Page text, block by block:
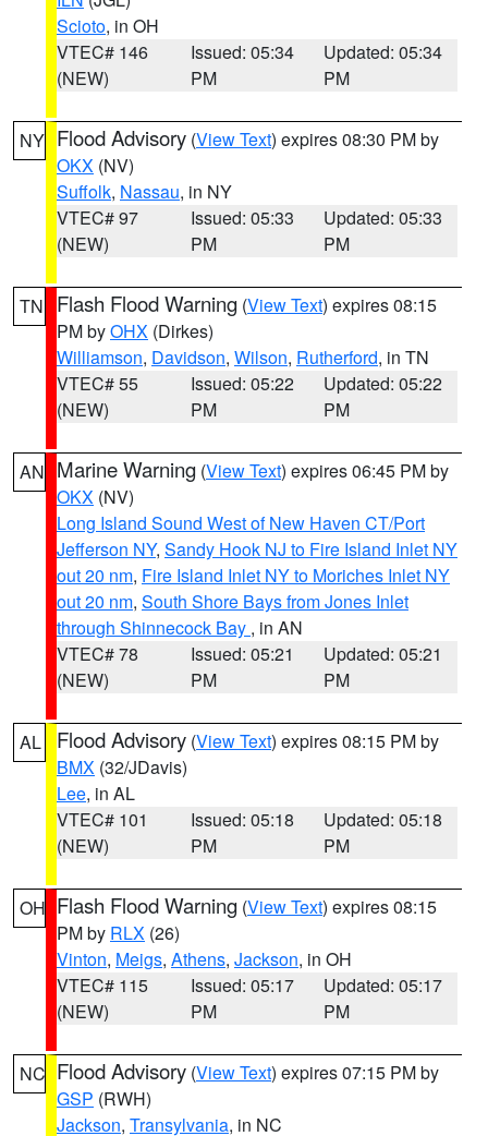
Scioto, in OH
VTEC# 146
(NEW)
Issued: 05:34
PM
Updated: 05:34
PM
NY Flood Advisory (View Text) expires 08:30 PM by
OKX (NV)
Suffolk, Nassau, in NY
VTEC# 97
(NEW)
Issued: 05:33
PM
Updated: 05:33
PM
TN Flash Flood Warning (View Text) expires 08:15
PM byOHX (Dirkes)
Williamson, Davidson, Wilson, Rutherford, in TN
VTEC# 55
(NEW)
Issued: 05:22
PM
Updated: 05:22
PM
AN Marine Warning (View Text) expires 06:45 PM by
OKX (NV)
Long Island Sound West of New Haven CT/Port
Jefferson NY, Sandy Hook NJ to Fire Island Inlet NY
out 20 nm, Fire Island Inlet NY to Moriches Inlet NY
out 20 nm, South Shore Bays from Jones Inlet
through Shinnecock Bay , in AN
VTEC# 78
(NEW)
Issued: 05:21
PM
Updated: 05:21
PM
AL Flood Advisory (View Text) expires 08:15 PM by
BMX (32/JDavis)
Lee, in AL
VTEC# 101
(NEW)
Issued: 05:18
PM
Updated: 05:18
PM
OH Flash Flood Warning (View Text) expires 08:15
PM by RLX (26)
Vinton, Meigs, Athens, Jackson, in OH
VTEC# 115
(NEW)
Issued: 05:17
PM
Updated: 05:17
PM
NC Flood Advisory (View Text) expires 07:15 PM by
GSP (RWH)
Jackson, Transylvania, in NC